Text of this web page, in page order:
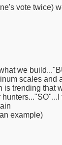
vote twice)
we
scales and
is trending that
example)